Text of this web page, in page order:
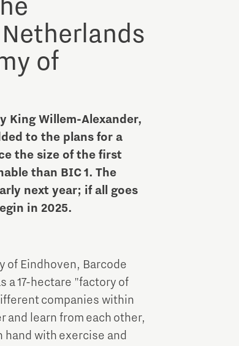
of
King Willem-Alexander,
to the plans for a
the size of the first
than BIC 1. The
next year; if all goes
in 2025.
of Eindhoven, Barcode
a 17-hectare "factory of
companies within
learn from each other,
hand with exercise and